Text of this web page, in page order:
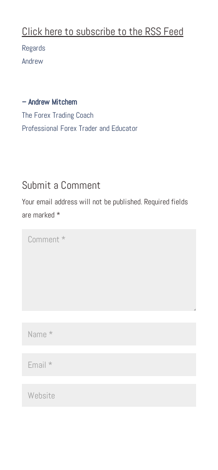
Click here to subscribe to the RSS Feed
Regards
Andrew
– Andrew Mitchem
The Forex Trading Coach
Professional Forex Trader and Educator
Submit a Comment
Your email address will not be published. Required fields
are marked *